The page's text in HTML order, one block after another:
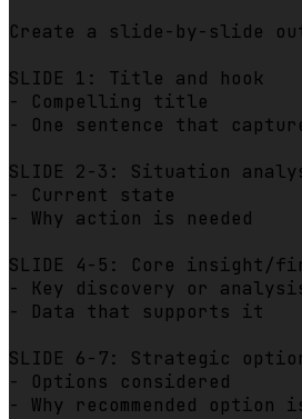
Create a slide-by-slide
SLIDE 1: Title and hook
- Compelling title
- One sentence that
SLIDE 2-3: Situation
- Current state
- Why action is needed
SLIDE 4-5: Core insight/
- Key discovery or
- Data that supports it
SLIDE 6-7: Strategic
- Options considered
- Why recommended option